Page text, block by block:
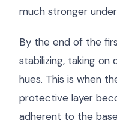
much stronger
By the end of the
stabilizing, taking on
hues. This is when
protective layer
adherent to the